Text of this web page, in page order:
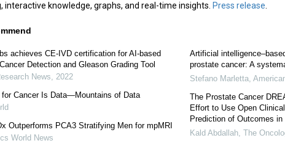
interactive knowledge, graphs, and real-time insights. Press release
achieves CE-IVD certification for AI-based
Detection and Gleason Grading Tool
News, 2022
for Cancer Is Data—Mountains of Data
Outperforms PCA3 Stratifying Men for mpMRI
World News
Artificial
prostate cancer: A
Stefano Marletta,
The Prostate Cancer
Effort to Use Open
Prediction of Outcomes
Kald Abdallah, The